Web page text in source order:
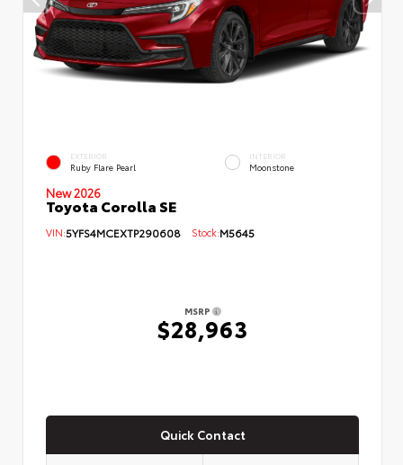
EXTERIOR
Ruby Flare Pearl
INTERIOR
Moonstone
New 2026
Toyota Corolla SE
VIN:5YFS4MCEXTP290608 Stock:M5645
MSRP
$28,963
Quick Contact